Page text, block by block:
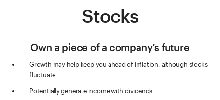
Stocks
Own a piece of a company’s future
Growth may help keep you ahead of inflation, although stocks
fluctuate
Potentially generate income with dividends